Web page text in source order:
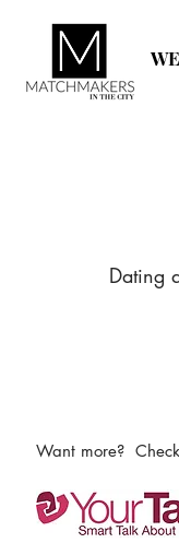
Dating
Want more?